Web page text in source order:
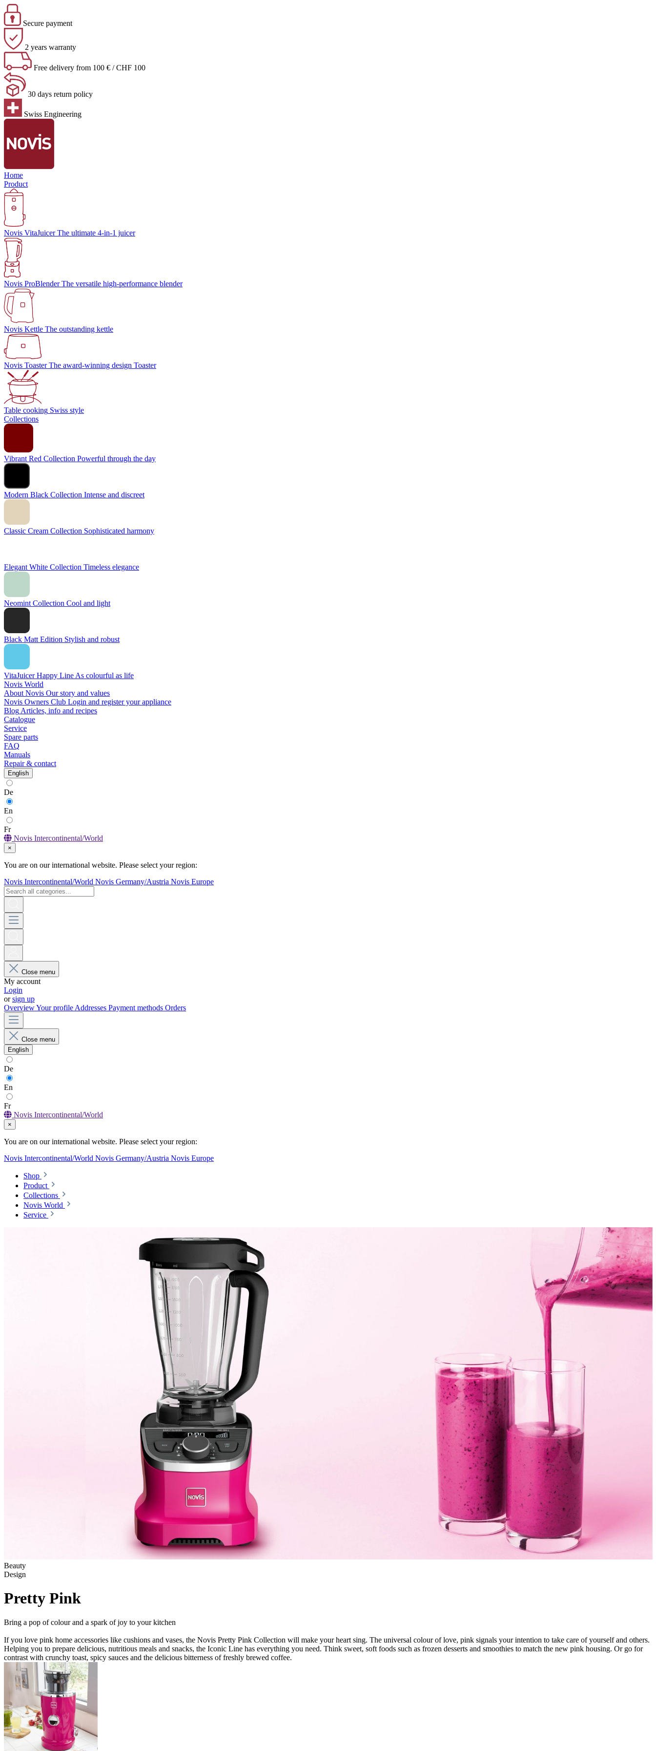
Secure payment
2 years warranty
Free delivery from 100 € / CHF 100
30 days return policy
Swiss Engineering
Home
Product
Novis VitaJuicerThe ultimate 4-in-1 juicer
Novis ProBlenderThe versatile high-performance blender
Novis Kettle The outstanding kettle
Novis Toaster The award-winning design Toaster
Table cooking Swiss style
Collections
Vibrant Red Collection Powerful through the day
Modern Black Collection Intense and discreet
Classic Cream Collection Sophisticated harmony
Elegant White Collection Timeless elegance
Neomint Collection Cool and light
Black Matt Edition Stylish and robust
VitaJuicer Happy Line As colourful as life
Novis World
About Novis Our story and values
Novis Owners Club Login and register your appliance
Blog Articles, info and recipes
Catalogue
Service
Spare parts
FAQ
Manuals
Repair & contact
English
De
En
Fr
Novis Intercontinental/World
×
You are on our international website. Please select your region:
Novis Intercontinental/World Novis Germany/Austria Novis Europe
Close menu
My account
Login
orsign up
OverviewYour profile Addresses Payment methods Orders
Close menu
English
De
En
Fr
Novis Intercontinental/World
×
You are on our international website. Please select your region:
Novis Intercontinental/World Novis Germany/Austria Novis Europe
Shop
Product
Collections
Novis World
Service
Beauty
Design
Pretty Pink
Bring a pop of colour and a spark of joy to your kitchen
If you love pink home accessories like cushions and vases, the Novis Pretty Pink Collection will make your heart sing. The universal colour of love, pink signals your intention to take care of yourself and others.
Helping you to prepare delicious, nutritious meals and snacks, the Iconic Line has everything you need. Think sweet, soft foods such as frozen desserts and smoothies to match the new pink housing. Or go for
contrast with crunchy toast, spicy sauces and the delicious bitterness of freshly brewed coffee.